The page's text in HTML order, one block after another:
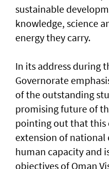
sustainable
knowledge, science
energy they carry.
In its address during
Governorate
of the outstanding
promising future of
pointing out that this
extension of
human capacity and
objectives of Oman